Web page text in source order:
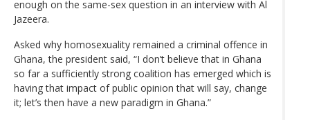
enough on the same-sex question in an interview with Al
Jazeera.
Asked why homosexuality remained a criminal offence in
Ghana, the president said, “I don’t believe that in Ghana
so far a sufficiently strong coalition has emerged which is
having that impact of public opinion that will say, change
it; let’s then have a new paradigm in Ghana.”